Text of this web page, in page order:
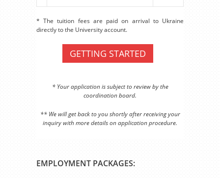
EMPLOYMENT PACKAGES:
* The tuition fees are paid on arrival to Ukraine
directly to the University account.
GETTING STARTED
* Your application is subject to review by the
coordination board.
** We will get back to you shortly after receiving your
inquiry with more details on application procedure.